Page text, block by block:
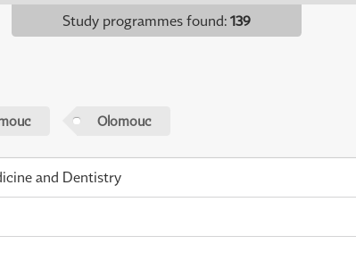
Study programmes found: 139
Olomouc
and Dentistry